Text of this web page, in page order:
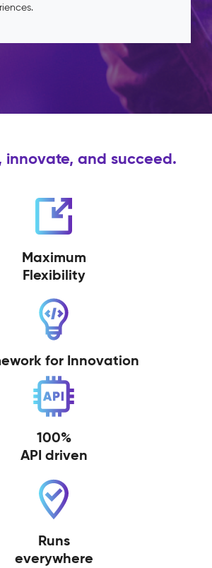
innovate, and succeed.
Maximum
Flexibility
for Innovation
100%
API driven
Runs
everywhere